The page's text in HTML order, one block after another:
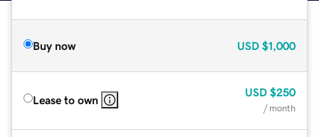
Buy now USD $1,000
Lease to own
USD $250
/ month